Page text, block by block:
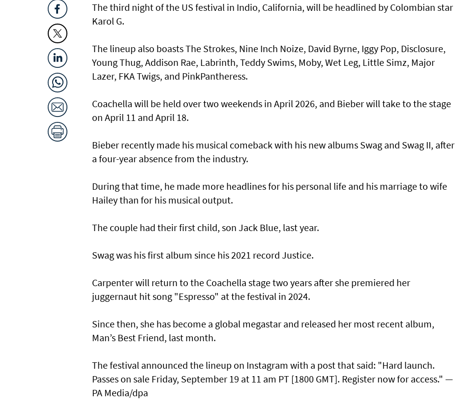
The third night of the US festival in Indio, California, will be headlined by Colombian star
Karol G.
The lineup also boasts The Strokes, Nine Inch Noize, David Byrne, Iggy Pop, Disclosure,
Young Thug, Addison Rae, Labrinth, Teddy Swims, Moby, Wet Leg, Little Simz, Major
Lazer, FKA Twigs, and PinkPantheress.
Coachella will be held over two weekends in April 2026, and Bieber will take to the stage
on April 11 and April 18.
Bieber recently made his musical comeback with his new albums Swag and Swag II, after
a four-year absence from the industry.
During that time, he made more headlines for his personal life and his marriage to wife
Hailey than for his musical output.
The couple had their first child, son Jack Blue, last year.
Swag was his first album since his 2021 record Justice.
Carpenter will return to the Coachella stage two years after she premiered her
juggernaut hit song "Espresso" at the festival in 2024.
Since then, she has become a global megastar and released her most recent album,
Man’s Best Friend, last month.
The festival announced the lineup on Instagram with a post that said: "Hard launch.
Passes on sale Friday, September 19 at 11 am PT [1800 GMT]. Register now for access." —
PA Media/dpa